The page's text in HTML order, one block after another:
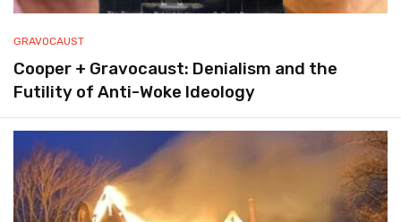
GRAVOCAUST
Cooper + Gravocaust: Denialism and the
Futility of Anti-Woke Ideology